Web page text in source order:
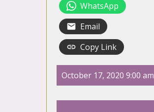
WhatsApp
Email
Copy Link
October 17, 2020 9:00 am